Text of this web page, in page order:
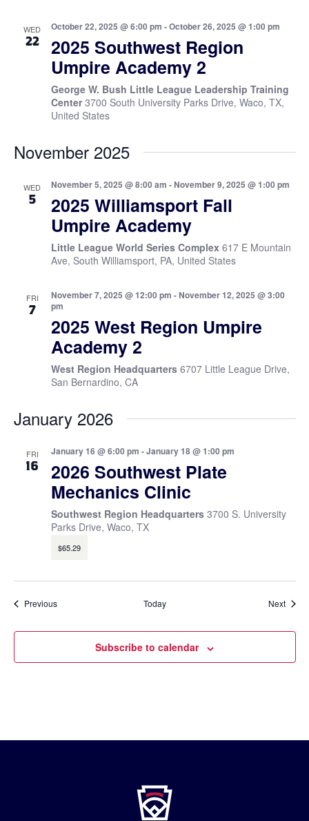
WED
22
October 22, 2025 @ 6:00 pm -October 26, 2025 @ 1:00 pm
2025 Southwest Region
Umpire Academy 2
George W. Bush Little League Leadership Training
Center3700 South University Parks Drive, Waco, TX,
United States
November 2025
WED
5
November 5, 2025 @ 8:00 am -November 9, 2025 @ 1:00 pm
2025 Williamsport Fall
Umpire Academy
Little League World Series Complex 617 E Mountain
Ave, South Williamsport, PA, United States
FRI
7
November 7, 2025 @ 12:00 pm -November 12, 2025 @ 3:00
pm
2025 West Region Umpire
Academy 2
West Region Headquarters 6707 Little League Drive,
San Bernardino, CA
January 2026
FRI
16
January 16 @ 6:00 pm -January 18 @ 1:00 pm
2026 Southwest Plate
Mechanics Clinic
Southwest Region Headquarters 3700 S. University
Parks Drive, Waco, TX
$65.29
PreviousEvents Today Next
Subscribe to calendar